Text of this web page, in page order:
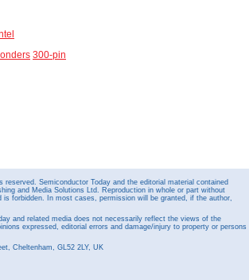
300-pin
Semiconductor Today and the editorial material contained
and Media Solutions Ltd. Reproduction in whole or part without
forbidden. In most cases, permission will be granted, if the author,
and related media does not necessarily reflect the views of the
expressed, editorial errors and damage/injury to property or persons
Cheltenham, GL52 2LY, UK